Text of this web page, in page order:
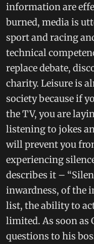
information are
burned, media is
sport and racing
technical
replace debate,
charity. Leisure is
society because if
the TV, you are
listening to jokes
will prevent you
experiencing
describes it –
inwardness, of the
list, the ability to
limited. As soon as
questions to his